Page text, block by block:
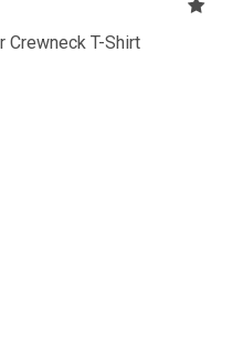
Crewneck T-Shirt